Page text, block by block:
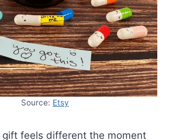
Source: Etsy
gift feels different the moment